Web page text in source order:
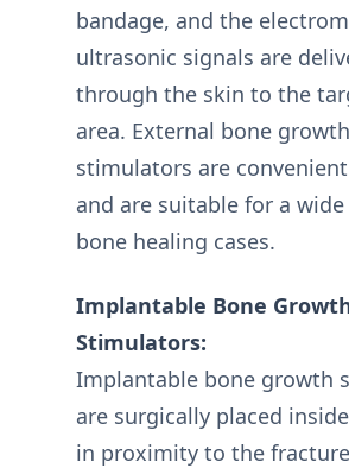
bandage, and the
ultrasonic signals are
through the skin to the
area. External bone growth
stimulators are
and are suitable for a
bone healing cases.
Implantable Bone
Stimulators:
Implantable bone growth
are surgically placed
in proximity to the